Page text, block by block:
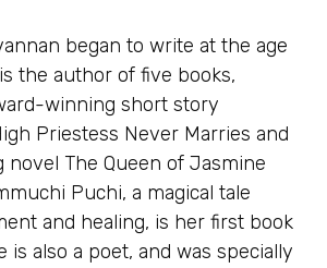
began to write at the age
the author of five books,
winning short story
Priestess Never Marries and
The Queen of Jasmine
Puchi, a magical tale
and healing, is her first book
is also a poet, and was specially